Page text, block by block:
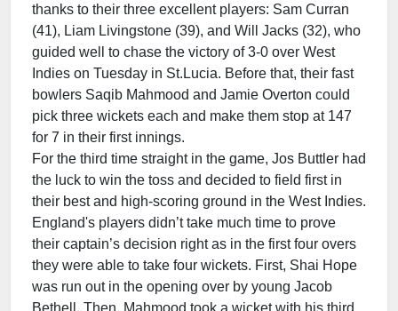
thanks to their three excellent players: Sam Curran
(41), Liam Livingstone (39), and Will Jacks (32), who
guided well to chase the victory of 3-0 over West
Indies on Tuesday in St.Lucia. Before that, their fast
bowlers Saqib Mahmood and Jamie Overton could
pick three wickets each and make them stop at 147
for 7 in their first innings.
For the third time straight in the game, Jos Buttler had
the luck to win the toss and decided to field first in
their best and high-scoring ground in the West Indies.
England's players didn’t take much time to prove
their captain’s decision right as in the first four overs
they were able to take four wickets. First, Shai Hope
was run out in the opening over by young Jacob
Bethell. Then, Mahmood took a wicket with his third